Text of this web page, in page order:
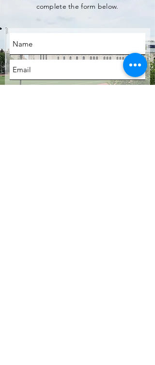
complete the form below.